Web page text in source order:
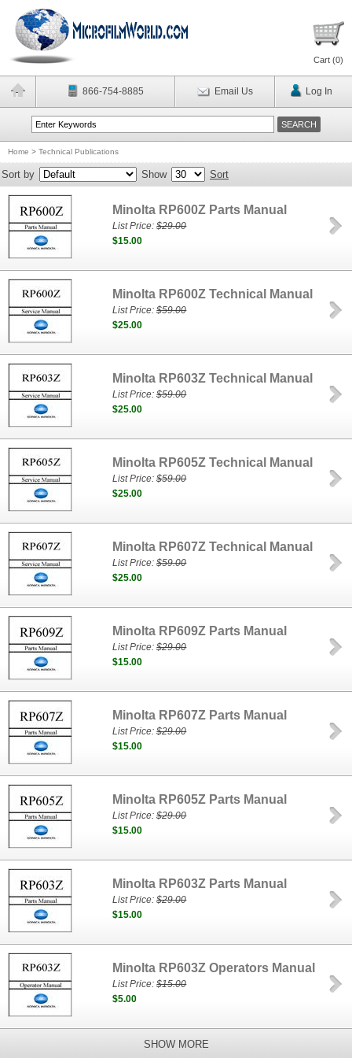
Cart (0)
866-754-8885 Email Us Log In
Home > Technical Publications
Sort by Show Sort
Minolta RP600Z Parts Manual
List Price:$29.00
$15.00
Minolta RP600Z Technical Manual
List Price:$59.00
$25.00
Minolta RP603Z Technical Manual
List Price:$59.00
$25.00
Minolta RP605Z Technical Manual
List Price:$59.00
$25.00
Minolta RP607Z Technical Manual
List Price:$59.00
$25.00
Minolta RP609Z Parts Manual
List Price:$29.00
$15.00
Minolta RP607Z Parts Manual
List Price:$29.00
$15.00
Minolta RP605Z Parts Manual
List Price:$29.00
$15.00
Minolta RP603Z Parts Manual
List Price:$29.00
$15.00
Minolta RP603Z Operators Manual
List Price:$15.00
$5.00
SHOW MORE